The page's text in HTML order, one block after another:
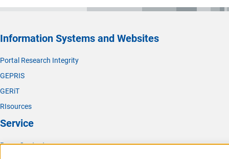
Information Systems and Websites
Portal Research Integrity
GEPRIS
GERiT
RIsources
Service
Press Contact